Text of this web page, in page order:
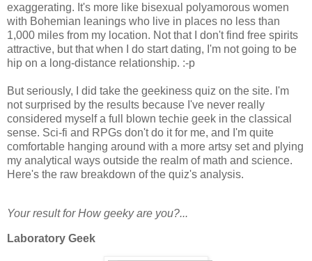
exaggerating. It's more like bisexual polyamorous women
with Bohemian leanings who live in places no less than
1,000 miles from my location. Not that I don't find free spirits
attractive, but that when I do start dating, I'm not going to be
hip on a long-distance relationship. :-p
But seriously, I did take the geekiness quiz on the site. I'm
not surprised by the results because I've never really
considered myself a full blown techie geek in the classical
sense. Sci-fi and RPGs don't do it for me, and I'm quite
comfortable hanging around with a more artsy set and plying
my analytical ways outside the realm of math and science.
Here's the raw breakdown of the quiz's analysis.
Your result for How geeky are you?...
Laboratory Geek